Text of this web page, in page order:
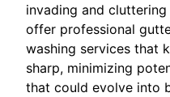
invading and
offer professional
washing services that
sharp, minimizing
that could evolve into